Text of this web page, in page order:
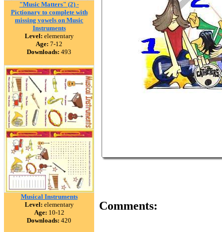
"Music Matters" (2) -
Pictionary to complete with
missing vowels on Music
Instruments
Level: elementary
Age: 7-12
Downloads: 493
Musical Instruments
Level: elementary
Age: 10-12
Downloads: 420
Comments: